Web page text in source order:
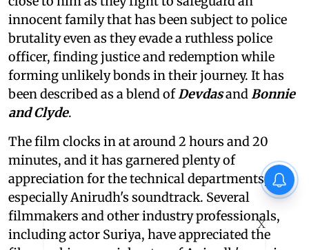
innocent family that has been subject to police
brutality even as they evade a ruthless police
officer, finding justice and redemption while
forming unlikely bonds in their journey. It has
been described as a blend ofDevdasandBonnie
and Clyde.
The film clocks in at around 2 hours and 20
minutes, and it has garnered plenty of
appreciation for the technical departments,
especially Anirudh's soundtrack. Several
filmmakers and other industry professionals,
including actor Suriya, have appreciated the
X